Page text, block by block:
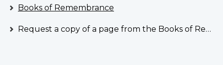
Account
hereBooks of Remembrance
Request a copy of a page from the Books of Remembrance